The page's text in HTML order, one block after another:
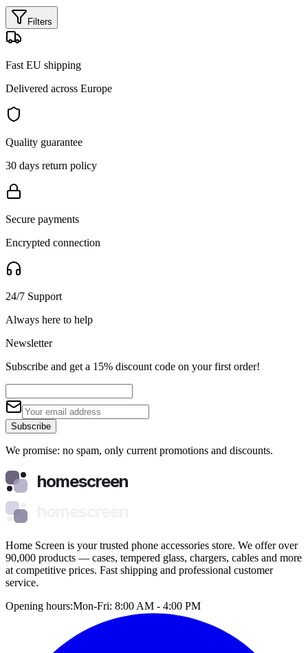
Filters
Fast EU shipping
Delivered across Europe
Quality guarantee
30 days return policy
Secure payments
Encrypted connection
24/7 Support
Always here to help
Newsletter
Subscribe and get a 15% discount code on your first order!
Subscribe
We promise: no spam, only current promotions and discounts.
homescreen
Home Screen is your trusted phone accessories store. We offer over
90,000 products — cases, tempered glass, chargers, cables and more
at competitive prices. Fast shipping and professional customer
service.
Opening hours:Mon-Fri: 8:00 AM - 4:00 PM